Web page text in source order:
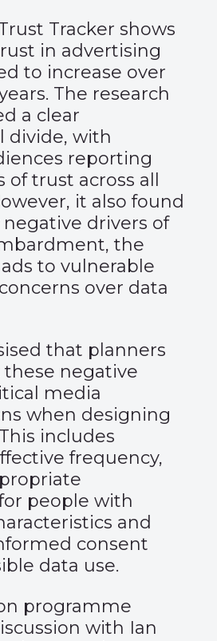
Tracker shows
in advertising
to increase over
The research
a clear
divide, with
reporting
trust across all
it also found
drivers of
the
to vulnerable
over data
that planners
negative
media
when designing
includes
frequency,
people with
and
consent
data use.
programme
with Ian